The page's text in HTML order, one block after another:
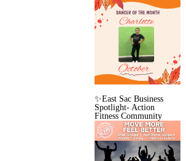
✨East Sac Business
Spotlight- Action
Fitness Community